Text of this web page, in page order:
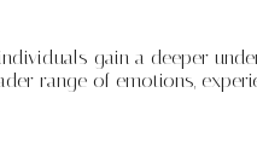
gain a deeper
range of emotions,